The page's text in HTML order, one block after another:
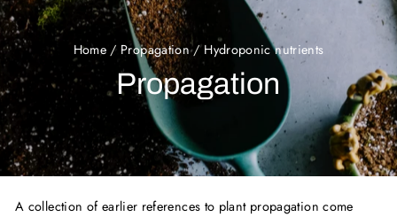
Home / Propagation / Hydroponic nutrients
Propagation
A collection of earlier references to plant propagation come